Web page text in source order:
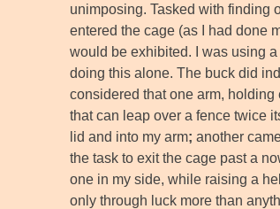
unimposing. Tasked with finding
entered the cage (as I had done
would be exhibited. I was using
doing this alone. The buck did
considered that one arm,
that can leap over a fence twice
lid and into my arm; another
the task to exit the cage past a
one in my side, while raising a
only through luck more than